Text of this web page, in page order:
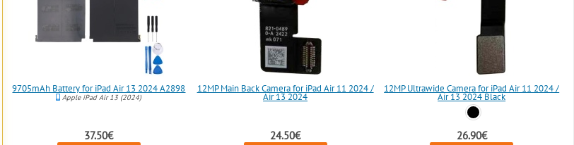
9705mAh Battery for iPad Air 13 2024 A2898
Apple iPad Air 13 (2024)
37.50€
12MP Main Back Camera for iPad Air 11 2024 /
Air 13 2024
24.50€
12MP Ultrawide Camera for iPad Air 11 2024 /
Air 13 2024 Black
26.90€